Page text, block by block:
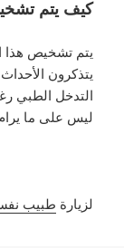
كيف يتم
يتم تشخيص هذا
يتذكرون
التدخل الطبي
ليس على ما
لزيارة طبيب